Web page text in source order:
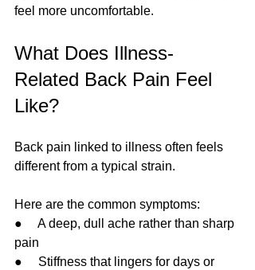
feel more uncomfortable.
What Does Illness-
Related Back Pain Feel
Like?
Back pain linked to illness often feels
different from a typical strain.
Here are the common symptoms:
●     A deep, dull ache rather than sharp
pain
●     Stiffness that lingers for days or